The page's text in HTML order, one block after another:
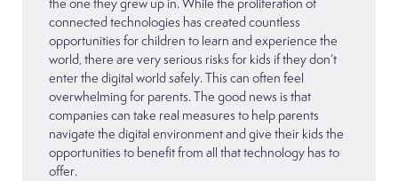
connected technologies has created countless
opportunities for children to learn and experience the
world, there are very serious risks for kids if they don’t
enter the digital world safely. This can often feel
overwhelming for parents. The good news is that
companies can take real measures to help parents
navigate the digital environment and give their kids the
opportunities to benefit from all that technology has to
offer.